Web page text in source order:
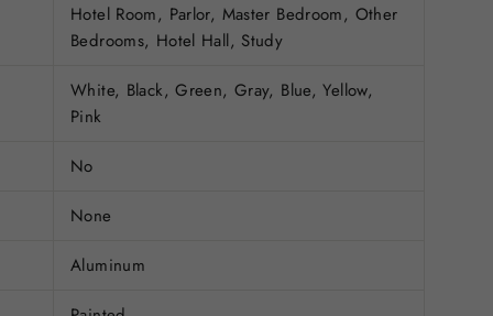
Hotel Room, Parlor, Master Bedroom, Other
Bedrooms, Hotel Hall, Study
White, Black, Green, Gray, Blue, Yellow,
Pink
No
None
Aluminum